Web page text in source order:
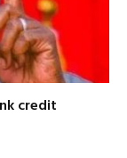
credit